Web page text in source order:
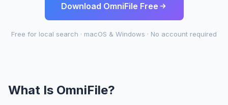
Download OmniFile Free
Free for local search · macOS & Windows · No account required
What Is OmniFile?